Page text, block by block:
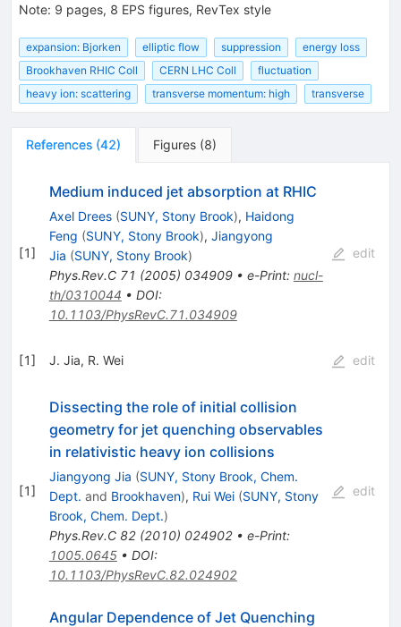
Note: 9 pages, 8 EPS figures, RevTex style
expansion: Bjorken elliptic flow suppression
energy loss
Brookhaven RHIC Coll
CERN LHC Coll
fluctuation
heavy ion: scattering
transverse momentum: high transverse
References (42) Figures (8)
[1]
Medium induced jet absorption at RHIC
Axel Drees (SUNY, Stony Brook), Haidong
Feng (SUNY, Stony Brook), Jiangyong
Jia (SUNY, Stony Brook)
Phys.Rev.C 71 (2005) 034909• e-Print: nucl-
th/0310044 • DOI:
10.1103/PhysRevC.71.034909
edit
[1] J. Jia, R. Wei edit
[1]
Dissecting the role of initial collision
geometry for jet quenching observables
in relativistic heavy ion collisions
Jiangyong Jia (SUNY, Stony Brook, Chem.
Dept. and Brookhaven), Rui Wei (SUNY, Stony
Brook, Chem. Dept.)
Phys.Rev.C 82(2010) 024902• e-Print:
1005.0645• DOI:
10.1103/PhysRevC.82.024902
edit
Angular Dependence of Jet Quenching